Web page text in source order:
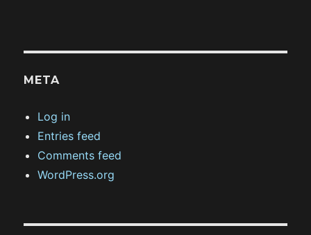
META
Log in
Entries feed
Comments feed
WordPress.org